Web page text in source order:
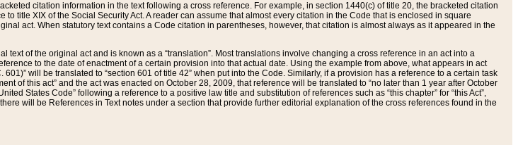
citation information in the text following a cross reference. For example, in section 1440(c) of title 20, the bracketed citation
title XIX of the Social Security Act. A reader can assume that almost every citation in the Code that is enclosed in square
act. When statutory text contains a Code citation in parentheses, however, that citation is almost always as it appeared in the
text of the original act and is known as a “translation”. Most translations involve changing a cross reference in an act into a
to the date of enactment of a certain provision into that actual date. Using the example from above, what appears in act
will be translated to “section 601 of title 42” when put into the Code. Similarly, if a provision has a reference to a certain task
of this act” and the act was enacted on October 28, 2009, that reference will be translated to “no later than 1 year after October
States Code” following a reference to a positive law title and substitution of references such as “this chapter” for “this Act”,
will be References in Text notes under a section that provide further editorial explanation of the cross references found in the